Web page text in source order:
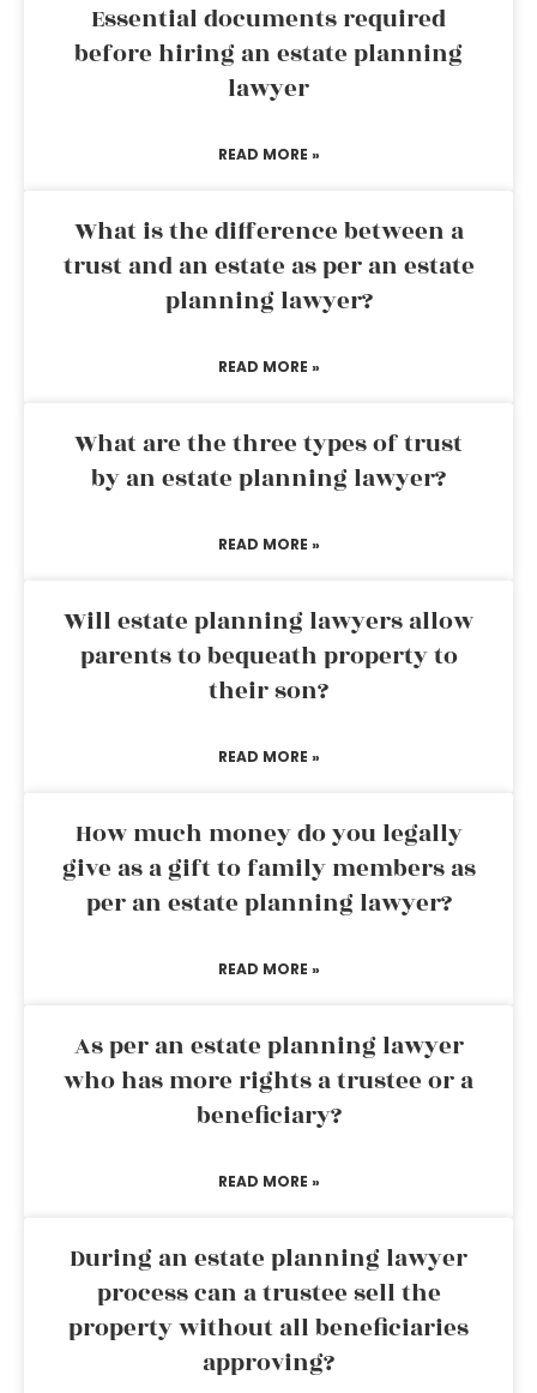
Essential documents required
before hiring an estate planning
lawyer
READ MORE »
What is the difference between a
trust and an estate as per an estate
planning lawyer?
READ MORE »
What are the three types of trust
by an estate planning lawyer?
READ MORE »
Will estate planning lawyers allow
parents to bequeath property to
their son?
READ MORE »
How much money do you legally
give as a gift to family members as
per an estate planning lawyer?
READ MORE »
As per an estate planning lawyer
who has more rights a trustee or a
beneficiary?
READ MORE »
During an estate planning lawyer
process can a trustee sell the
property without all beneficiaries
approving?